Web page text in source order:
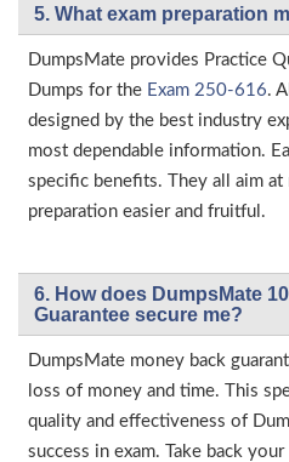
5. What exam preparation
DumpsMate provides Practice
Dumps for the Exam 250-616.
designed by the best industry
most dependable information.
specific benefits. They all aim at
preparation easier and fruitful.
6. How does DumpsMate
Guarantee secure me?
DumpsMate money back
loss of money and time. This
quality and effectiveness of
success in exam. Take back